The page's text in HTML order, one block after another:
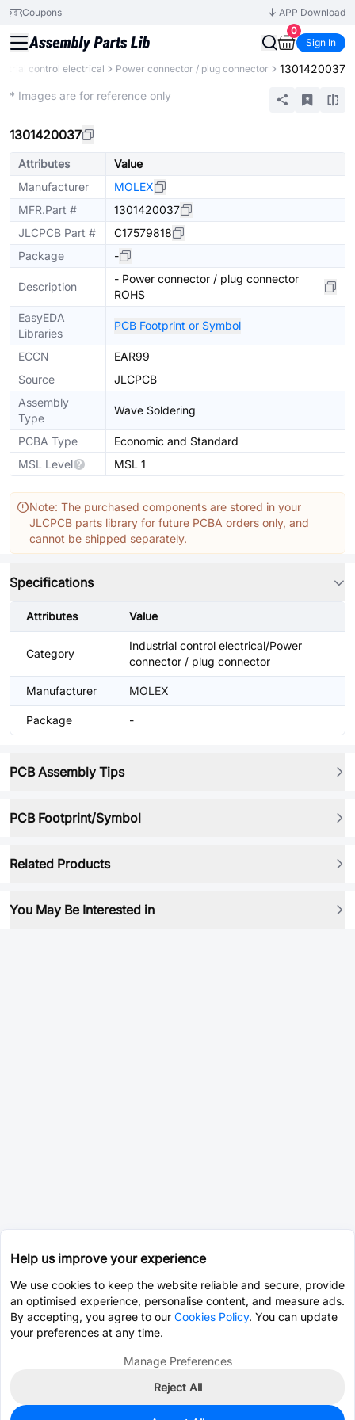
Coupons
APP Download
0
Sign In
control electrical Power connector / plug connector 1301420037
* Images are for reference only
1301420037
Attributes
Value
Manufacturer
MOLEX
MFR.Part #
1301420037
JLCPCB Part #
C17579818
Package
-
Description
- Power connector / plug connector
ROHS
EasyEDA
Libraries
PCB Footprint or Symbol
ECCN
EAR99
Source
JLCPCB
Assembly
Type
Wave Soldering
PCBA Type
Economic and Standard
MSL Level
MSL 1
Note: The purchased components are stored in your
JLCPCB parts library for future PCBA orders only, and
cannot be shipped separately.
Specifications
Attributes Value
Category
Industrial control electrical/Power
connector / plug connector
Manufacturer MOLEX
Package -
PCB Assembly Tips
PCB Footprint/Symbol
Related Products
You May Be Interested in
Help us improve your experience
We use cookies to keep the website reliable and secure, provide
an optimised experience, personalise content, and measure ads.
By accepting, you agree to our Cookies Policy. You can update
your preferences at any time.
Manage Preferences
Reject All